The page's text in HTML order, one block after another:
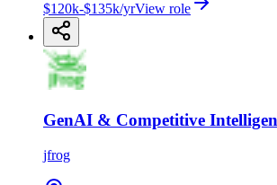
$120k-$135k/yrView role
GenAI & Competitive
jfrog